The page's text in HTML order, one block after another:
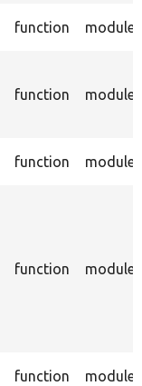
function
function
function
function
function